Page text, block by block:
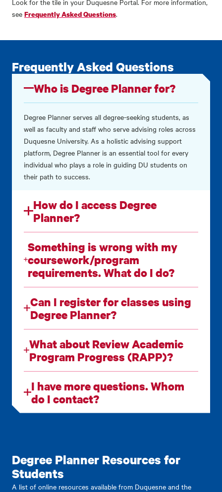
see Frequently Asked Questions.
Frequently Asked Questions
Who is Degree Planner for?
Degree Planner serves all degree-seeking students, as
well as faculty and staff who serve advising roles across
Duquesne University. As a holistic advising support
platform, Degree Planner is an essential tool for every
individual who plays a role in guiding DU students on
their path to success.
How do I access Degree
Planner?
Something is wrong with my
coursework/program
requirements. What do I do?
Can I register for classes using
Degree Planner?
What about Review Academic
Program Progress (RAPP)?
I have more questions. Whom
do I contact?
Degree Planner Resources for
Students
A list of online resources available from Duquesne and the